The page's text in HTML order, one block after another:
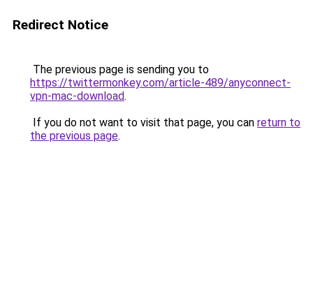
Redirect Notice
The previous page is sending you to
https://twittermonkey.com/article-489/anyconnect-
vpn-mac-download.
If you do not want to visit that page, you can return to
the previous page.